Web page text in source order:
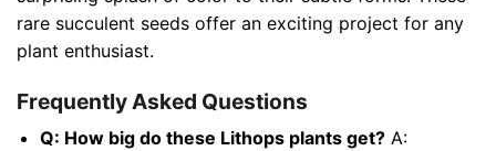
rare succulent seeds offer an exciting project for any
plant enthusiast.
Frequently Asked Questions
Q: How big do these Lithops plants get?A: